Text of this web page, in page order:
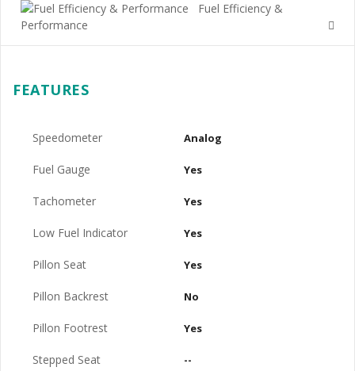
Fuel Efficiency &
Performance
FEATURES
Speedometer Analog
Fuel Gauge Yes
Tachometer Yes
Low Fuel Indicator Yes
Pillon Seat Yes
Pillon Backrest No
Pillon Footrest Yes
Stepped Seat --